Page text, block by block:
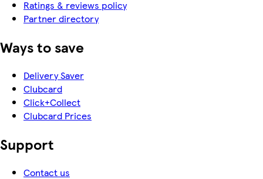
Ratings & reviews policy
Partner directory
Ways to save
Delivery Saver
Clubcard
Click+Collect
Clubcard Prices
Support
Contact us